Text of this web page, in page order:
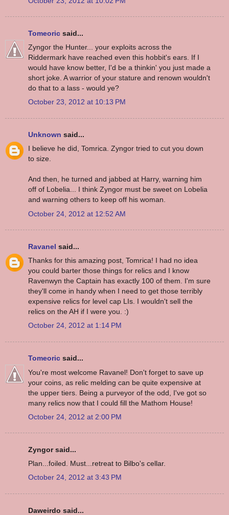
Tomeoric said...
Zyngor the Hunter... your exploits across the
Riddermark have reached even this hobbit's ears. If I
would have know better, I'd be a thinkin' you just made a
short joke. A warrior of your stature and renown wouldn't
do that to a lass - would ye?
October 23, 2012 at 10:13 PM
Unknown said...
I believe he did, Tomrica. Zyngor tried to cut you down
to size.
And then, he turned and jabbed at Harry, warning him
off of Lobelia... I think Zyngor must be sweet on Lobelia
and warning others to keep off his woman.
October 24, 2012 at 12:52 AM
Ravanel said...
Thanks for this amazing post, Tomrica! I had no idea
you could barter those things for relics and I know
Ravenwyn the Captain has exactly 100 of them. I'm sure
they'll come in handy when I need to get those terribly
expensive relics for level cap LIs. I wouldn't sell the
relics on the AH if I were you. :)
October 24, 2012 at 1:14 PM
Tomeoric said...
You're most welcome Ravanel! Don't forget to save up
your coins, as relic melding can be quite expensive at
the upper tiers. Being a purveyor of the odd, I've got so
many relics now that I could fill the Mathom House!
October 24, 2012 at 2:00 PM
Zyngor said...
Plan...foiled. Must...retreat to Bilbo's cellar.
October 24, 2012 at 3:43 PM
Daweirdo said...